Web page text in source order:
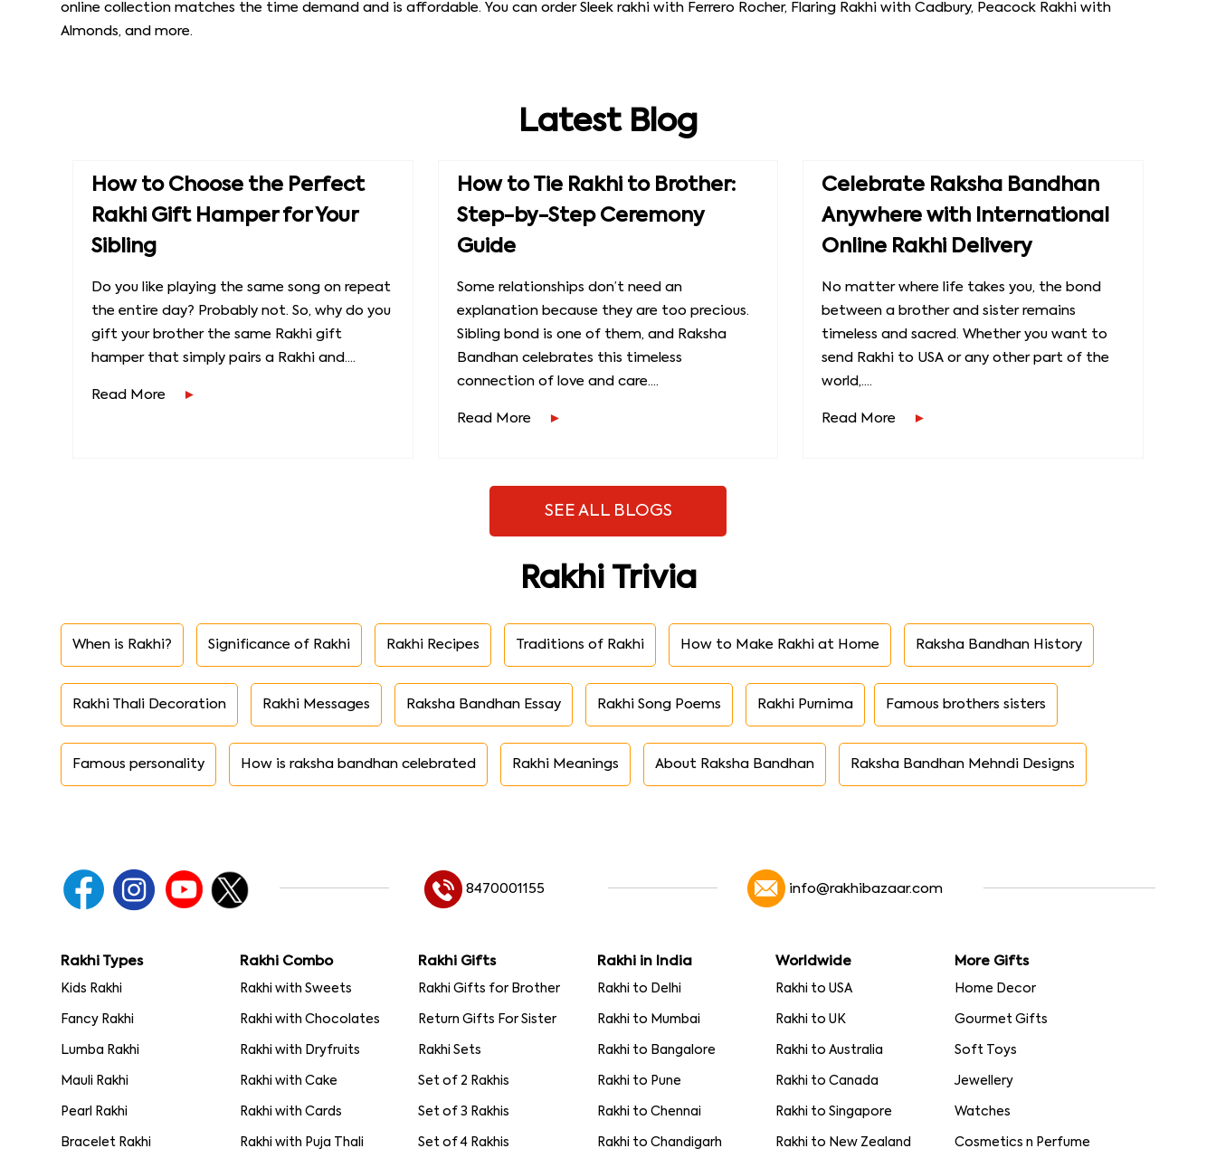
online collection matches the time demand and is affordable. You can order Sleek rakhi with Ferrero Rocher, Flaring Rakhi with Cadbury, Peacock Rakhi with
Almonds, and more.
Latest Blog
How to Choose the Perfect
Rakhi Gift Hamper for Your
Sibling
Do you like playing the same song on repeat
the entire day? Probably not. So, why do you
gift your brother the same Rakhi gift
hamper that simply pairs a Rakhi and....
Read More
How to Tie Rakhi to Brother:
Step-by-Step Ceremony
Guide
Some relationships don’t need an
explanation because they are too precious.
Sibling bond is one of them, and Raksha
Bandhan celebrates this timeless
connection of love and care....
Read More
Celebrate Raksha Bandhan
Anywhere with International
Online Rakhi Delivery
No matter where life takes you, the bond
between a brother and sister remains
timeless and sacred. Whether you want to
send Rakhi to USA or any other part of the
world,....
Read More
SEE ALL BLOGS
Rakhi Trivia
When is Rakhi? Significance of Rakhi Rakhi Recipes Traditions of Rakhi How to Make Rakhi at Home Raksha Bandhan History
Rakhi Thali Decoration Rakhi Messages Raksha Bandhan Essay Rakhi Song Poems Rakhi Purnima Famous brothers sisters
Famous personality How is raksha bandhan celebrated Rakhi Meanings About Raksha Bandhan Raksha Bandhan Mehndi Designs
8470001155 info@rakhibazaar.com
Rakhi Types
Kids Rakhi
Fancy Rakhi
Lumba Rakhi
Mauli Rakhi
Pearl Rakhi
Bracelet Rakhi
Rakhi Combo
Rakhi with Sweets
Rakhi with Chocolates
Rakhi with Dryfruits
Rakhi with Cake
Rakhi with Cards
Rakhi with Puja Thali
Rakhi Gifts
Rakhi Gifts for Brother
Return Gifts For Sister
Rakhi Sets
Set of 2 Rakhis
Set of 3 Rakhis
Set of 4 Rakhis
Rakhi in India
Rakhi to Delhi
Rakhi to Mumbai
Rakhi to Bangalore
Rakhi to Pune
Rakhi to Chennai
Rakhi to Chandigarh
Worldwide
Rakhi to USA
Rakhi to UK
Rakhi to Australia
Rakhi to Canada
Rakhi to Singapore
Rakhi to New Zealand
More Gifts
Home Decor
Gourmet Gifts
Soft Toys
Jewellery
Watches
Cosmetics n Perfume